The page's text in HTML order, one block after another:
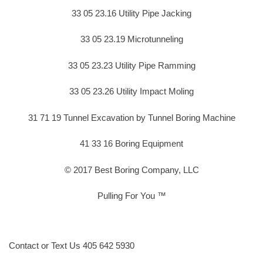
33 05 23.16 Utility Pipe Jacking
33 05 23.19 Microtunneling
33 05 23.23 Utility Pipe Ramming
33 05 23.26 Utility Impact Moling
31 71 19 Tunnel Excavation by Tunnel Boring Machine
41 33 16 Boring Equipment
© 2017 Best Boring Company, LLC
Pulling For You ™
Contact or Text Us 405 642 5930